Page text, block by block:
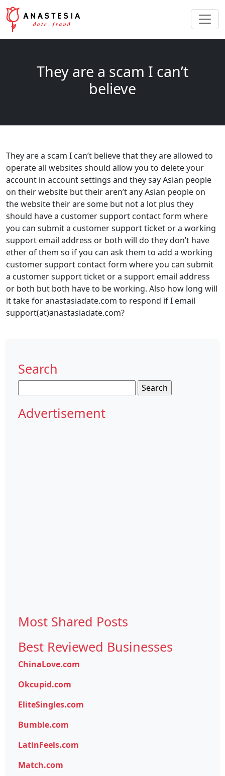
They are a scam I can’t
believe
They are a scam I can’t believe that they are allowed to
operate all websites should allow you to delete your
account in account settings and they say Asian people
on their website but their aren’t any Asian people on
the website their are some but not a lot plus they
should have a customer support contact form where
you can submit a customer support ticket or a working
support email address or both will do they don’t have
ether of them so if you can ask them to add a working
customer support contact form where you can submit
a customer support ticket or a support email address
or both but both have to be working. Also how long will
it take for anastasiadate.com to respond if I email
support(at)anastasiadate.com?
Search
for:
Advertisement
Most Shared Posts
Best Reviewed Businesses
ChinaLove.com
Okcupid.com
EliteSingles.com
Bumble.com
LatinFeels.com
Match.com